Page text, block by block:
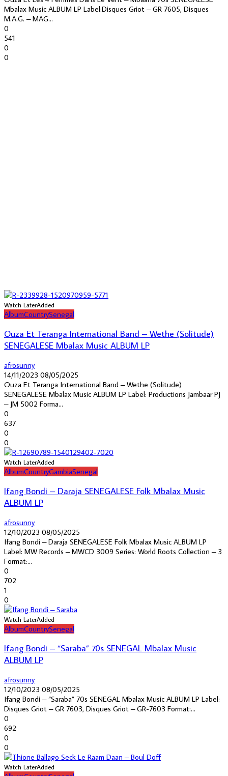
Mbalax Music ALBUM LP Label:Disques Griot – GR 7605, Disques
M.A.G. – MAG...
0
541
0
0
Watch LaterAdded
AlbumCountrySenegal
Ouza Et Teranga International Band – Wethe (Solitude)
SENEGALESE Mbalax Music ALBUM LP
afrosunny
14/11/2023 08/05/2025
Ouza Et Teranga International Band – Wethe (Solitude)
SENEGALESE Mbalax Music ALBUM LP Label: Productions Jambaar PJ
– JM 5002 Forma...
0
637
0
0
Watch LaterAdded
AlbumCountryGambiaSenegal
Ifang Bondi – Daraja SENEGALESE Folk Mbalax Music
ALBUM LP
afrosunny
12/10/2023 08/05/2025
Ifang Bondi – Daraja SENEGALESE Folk Mbalax Music ALBUM LP
Label: MW Records – MWCD 3009 Series: World Roots Collection – 3
Format:...
0
702
1
0
Watch LaterAdded
AlbumCountrySenegal
Ifang Bondi – “Saraba” 70s SENEGAL Mbalax Music
ALBUM LP
afrosunny
12/10/2023 08/05/2025
Ifang Bondi – “Saraba” 70s SENEGAL Mbalax Music ALBUM LP Label:
Disques Griot – GR 7603, Disques Griot – GR-7603 Format:...
0
692
0
0
Watch LaterAdded